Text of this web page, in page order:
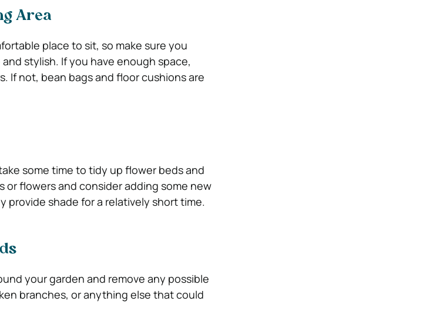
Area
place to sit, so make sure you
stylish. If you have enough space,
If not, bean bags and floor cushions are
some time to tidy up flower beds and
or flowers and consider adding some new
provide shade for a relatively short time.
your garden and remove any possible
branches, or anything else that could